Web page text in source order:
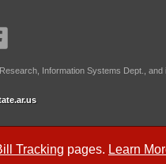
Tracking pages. Learn
Information Systems Dept., and